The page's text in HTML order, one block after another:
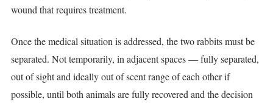
wound that requires treatment.
Once the medical situation is addressed, the two rabbits must be
separated. Not temporarily, in adjacent spaces — fully separated,
out of sight and ideally out of scent range of each other if
possible, until both animals are fully recovered and the decision